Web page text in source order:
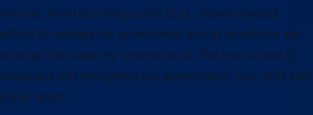
mission. Amid declining public trust, unprecedented
efforts to reshape the government and its workforce are
eroding their capacity to serve us all. The time is now to
safeguard and strengthen our government—our most vital
public asset.